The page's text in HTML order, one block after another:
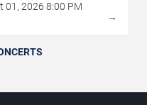
01 , 2026 8:00 PM
→